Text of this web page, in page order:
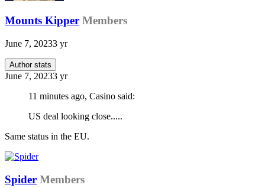
Mounts Kipper Members
June 7, 20233 yr
Author stats
June 7, 20233 yr
11 minutes ago, Casino said:
US deal looking close.....
Same status in the EU.
Spider Members